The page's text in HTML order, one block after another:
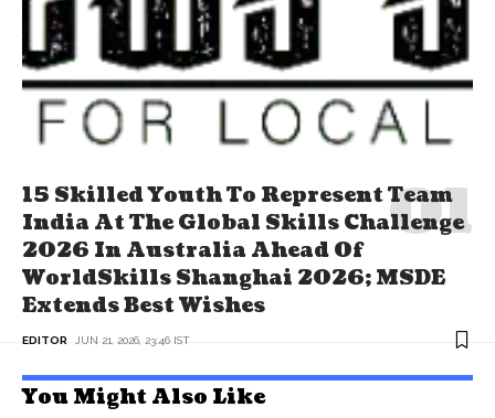
15 Skilled Youth To Represent Team
India At The Global Skills Challenge
2026 In Australia Ahead Of
WorldSkills Shanghai 2026; MSDE
Extends Best Wishes
EDITOR JUN 21, 2026, 23:46 IST
You Might Also Like